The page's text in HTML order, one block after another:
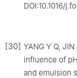
DOI:10.1016/
[30] YANG Y Q,
influence of
and emulsion